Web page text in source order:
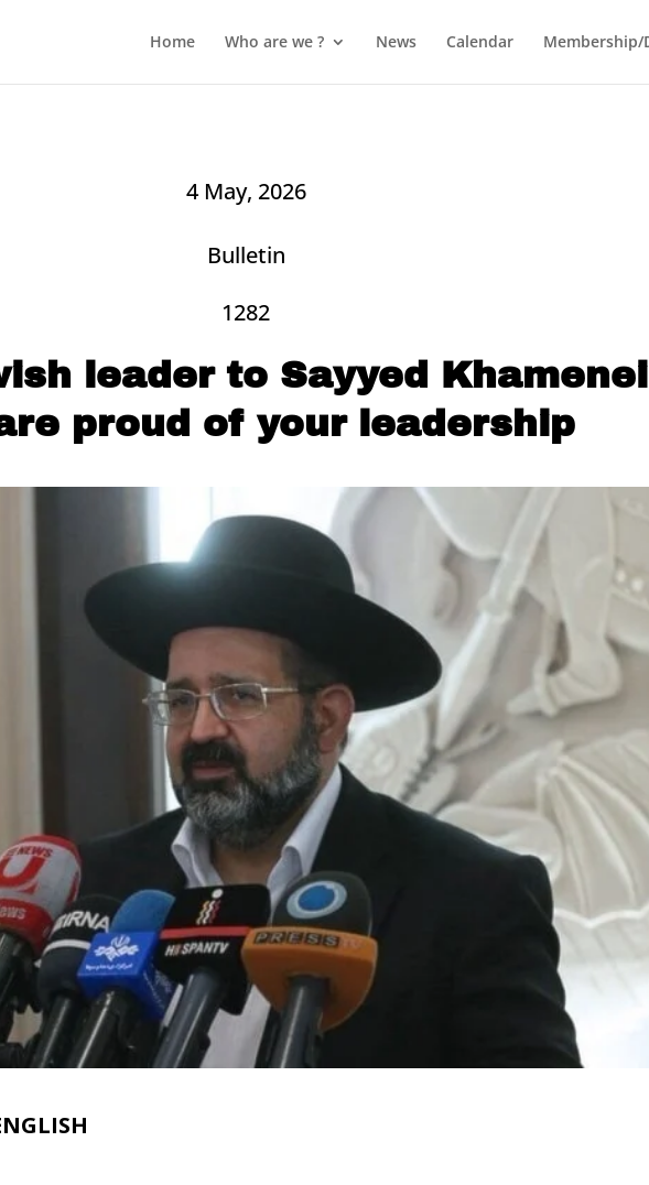
Home Who are we ? News Calendar Membership/
4 May, 2026
Bulletin
1282
leader to Sayyed
proud of your leadership